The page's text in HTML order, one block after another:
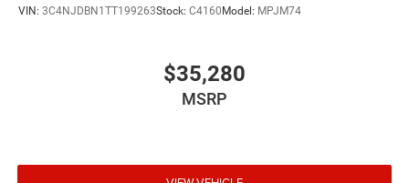
VIN: 3C4NJDBN1TT199263Stock: C4160Model: MPJM74
$35,280
MSRP